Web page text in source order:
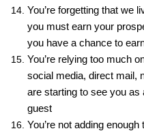
You’re forgetting that we
you must earn your
you have a chance to
You’re relying too much
social media, direct mail,
are starting to see you
guest
You’re not adding